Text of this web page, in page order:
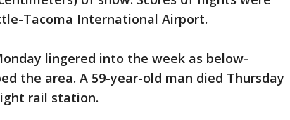
Tacoma International Airport.
lingered into the week as below-
the area. A 59-year-old man died Thursday
rail station.